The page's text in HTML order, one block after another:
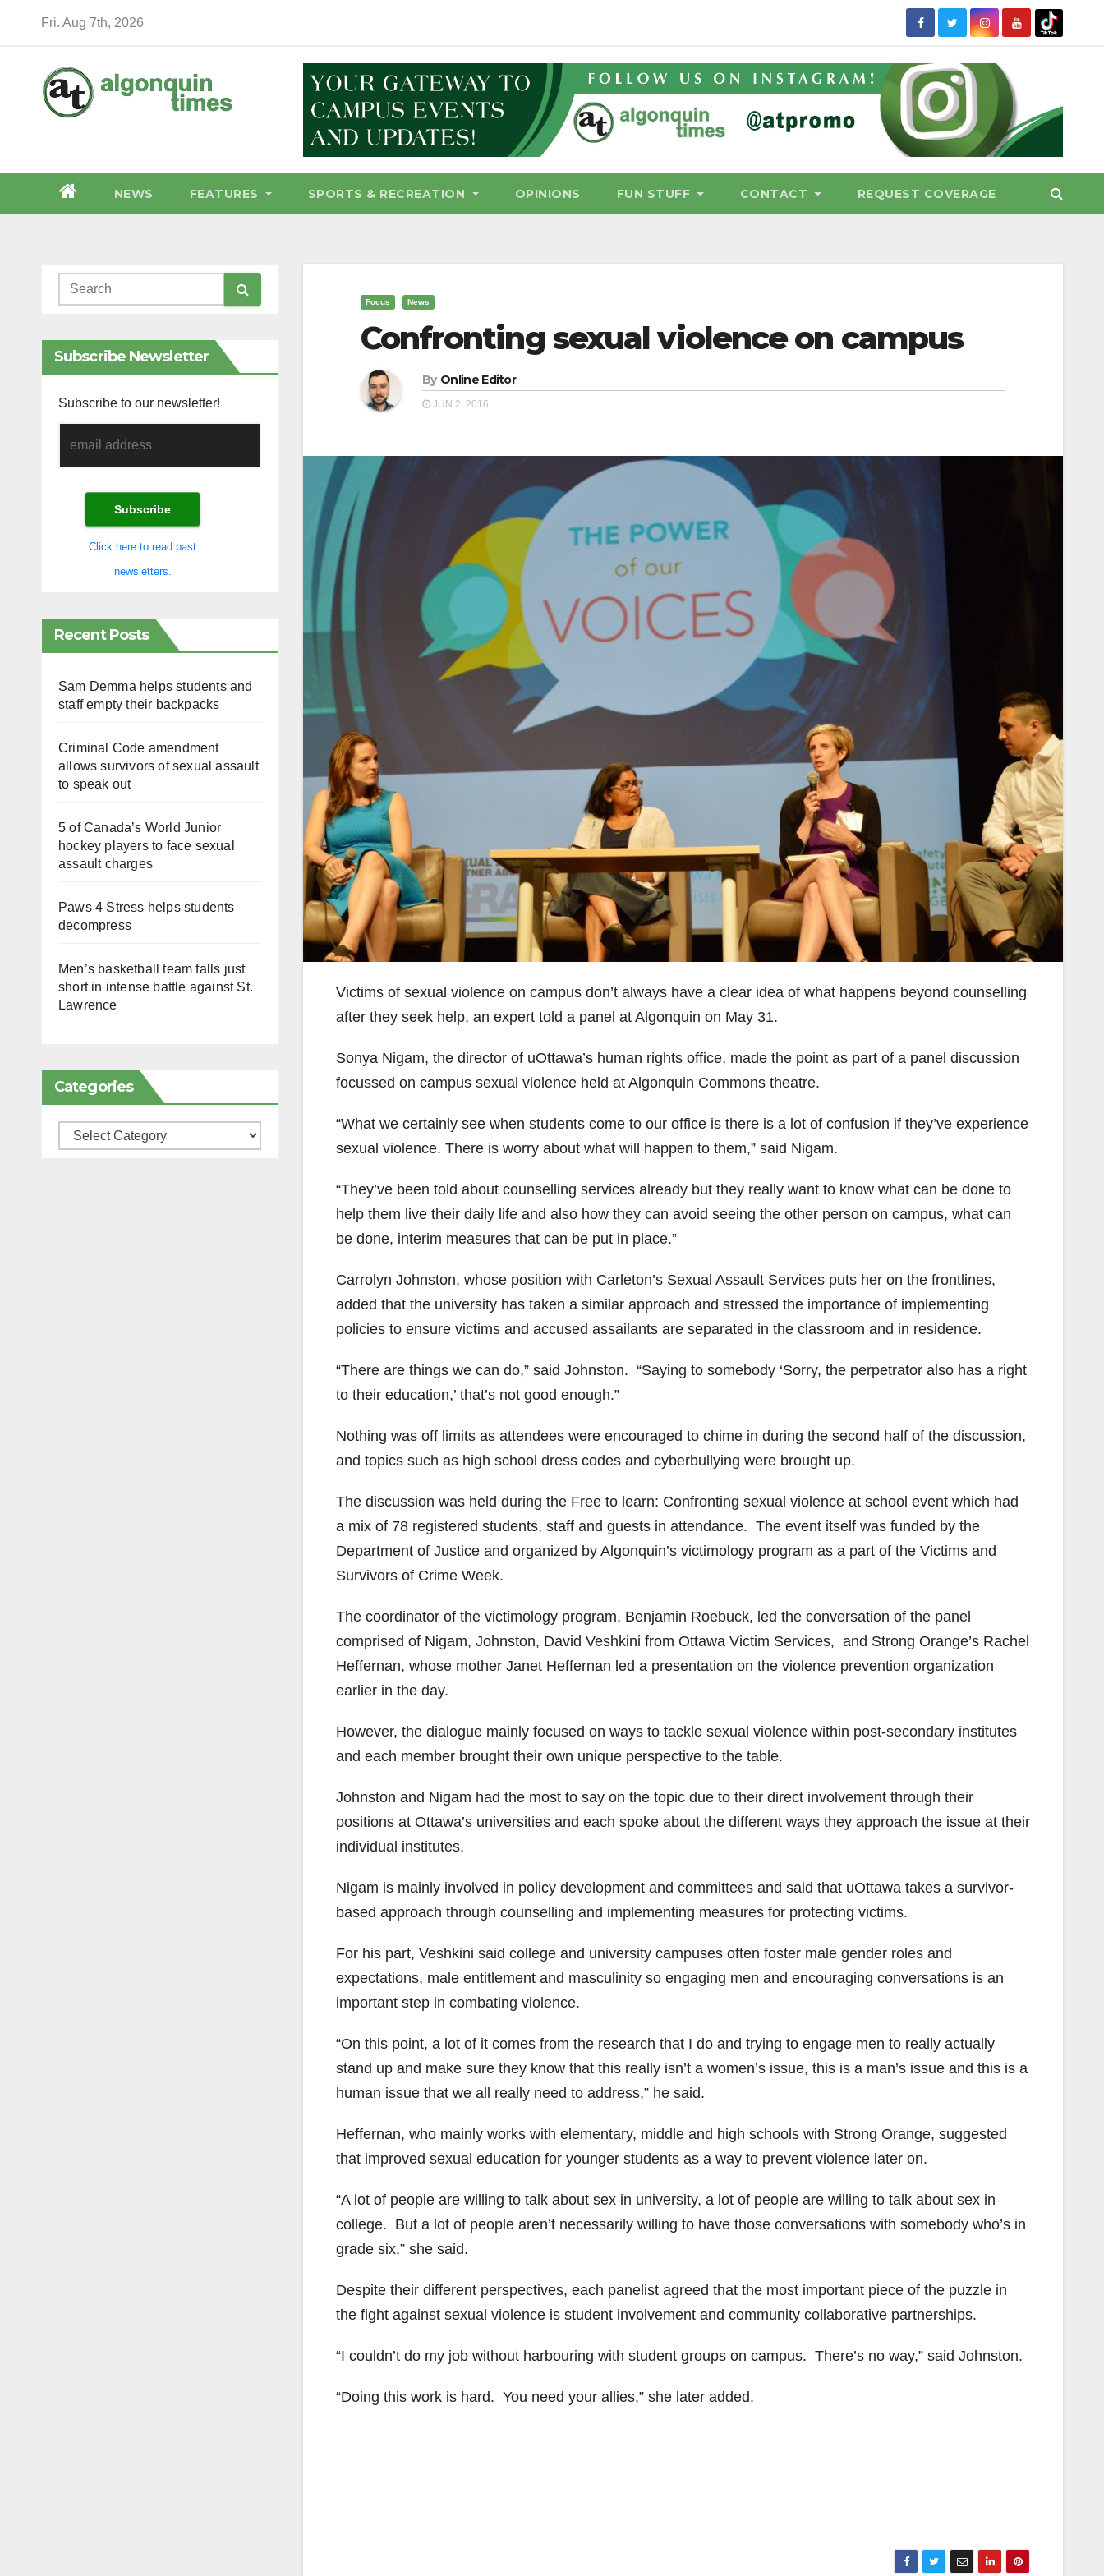
Fri. Aug 7th, 2026
NEWS FEATURES SPORTS & RECREATION OPINIONS FUN STUFF CONTACT REQUEST COVERAGE
Subscribe Newsletter
Subscribe to our newsletter!
Click here to read past
newsletters.
Recent Posts
Sam Demma helps students and
staff empty their backpacks
Criminal Code amendment
allows survivors of sexual assault
to speak out
5 of Canada’s World Junior
hockey players to face sexual
assault charges
Paws 4 Stress helps students
decompress
Men’s basketball team falls just
short in intense battle against St.
Lawrence
Categories
Categories
Focus News
Confronting sexual violence on campus
By Online Editor
JUN 2, 2016
Victims of sexual violence on campus don’t always have a clear idea of what happens beyond counselling
after they seek help, an expert told a panel at Algonquin on May 31.
Sonya Nigam, the director of uOttawa’s human rights office, made the point as part of a panel discussion
focussed on campus sexual violence held at Algonquin Commons theatre.
“What we certainly see when students come to our office is there is a lot of confusion if they’ve experience
sexual violence. There is worry about what will happen to them,” said Nigam.
“They’ve been told about counselling services already but they really want to know what can be done to
help them live their daily life and also how they can avoid seeing the other person on campus, what can
be done, interim measures that can be put in place.”
Carrolyn Johnston, whose position with Carleton’s Sexual Assault Services puts her on the frontlines,
added that the university has taken a similar approach and stressed the importance of implementing
policies to ensure victims and accused assailants are separated in the classroom and in residence.
“There are things we can do,” said Johnston. “Saying to somebody ‘Sorry, the perpetrator also has a right
to their education,’ that’s not good enough.”
Nothing was off limits as attendees were encouraged to chime in during the second half of the discussion,
and topics such as high school dress codes and cyberbullying were brought up.
The discussion was held during the Free to learn: Confronting sexual violence at school event which had
a mix of 78 registered students, staff and guests in attendance. The event itself was funded by the
Department of Justice and organized by Algonquin’s victimology program as a part of the Victims and
Survivors of Crime Week.
The coordinator of the victimology program, Benjamin Roebuck, led the conversation of the panel
comprised of Nigam, Johnston, David Veshkini from Ottawa Victim Services, and Strong Orange’s Rachel
Heffernan, whose mother Janet Heffernan led a presentation on the violence prevention organization
earlier in the day.
However, the dialogue mainly focused on ways to tackle sexual violence within post-secondary institutes
and each member brought their own unique perspective to the table.
Johnston and Nigam had the most to say on the topic due to their direct involvement through their
positions at Ottawa’s universities and each spoke about the different ways they approach the issue at their
individual institutes.
Nigam is mainly involved in policy development and committees and said that uOttawa takes a survivor-
based approach through counselling and implementing measures for protecting victims.
For his part, Veshkini said college and university campuses often foster male gender roles and
expectations, male entitlement and masculinity so engaging men and encouraging conversations is an
important step in combating violence.
“On this point, a lot of it comes from the research that I do and trying to engage men to really actually
stand up and make sure they know that this really isn’t a women’s issue, this is a man’s issue and this is a
human issue that we all really need to address,” he said.
Heffernan, who mainly works with elementary, middle and high schools with Strong Orange, suggested
that improved sexual education for younger students as a way to prevent violence later on.
“A lot of people are willing to talk about sex in university, a lot of people are willing to talk about sex in
college. But a lot of people aren’t necessarily willing to have those conversations with somebody who’s in
grade six,” she said.
Despite their different perspectives, each panelist agreed that the most important piece of the puzzle in
the fight against sexual violence is student involvement and community collaborative partnerships.
“I couldn’t do my job without harbouring with student groups on campus. There’s no way,” said Johnston.
“Doing this work is hard. You need your allies,” she later added.